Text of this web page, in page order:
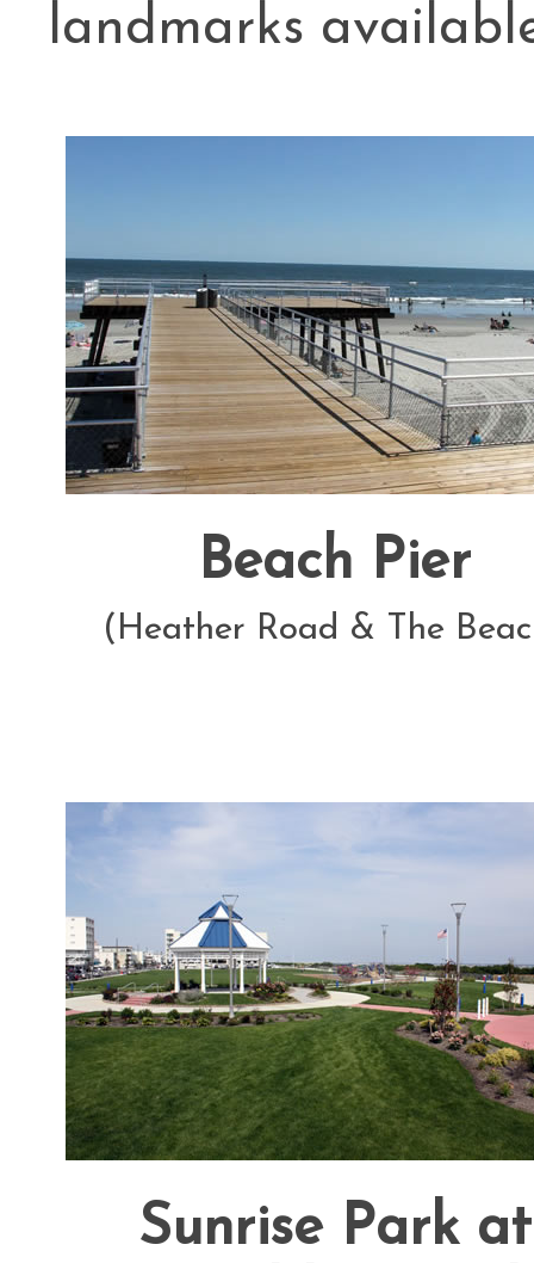
landmarks
Beach Pier
(Heather Road & The
Sunrise Park at